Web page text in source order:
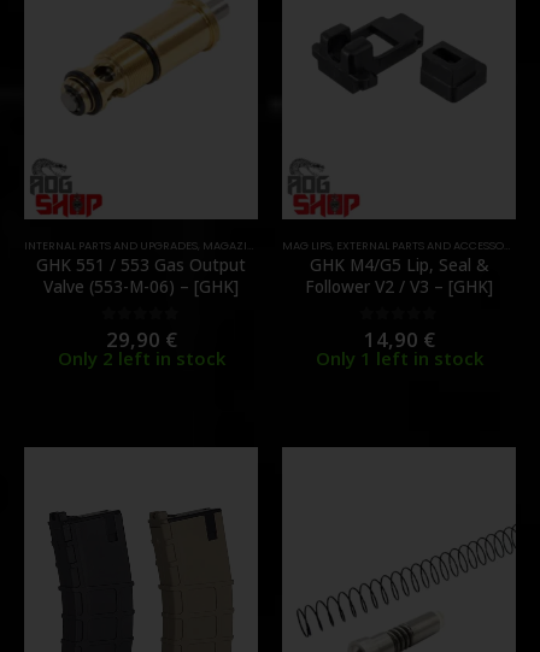
INTERNAL PARTS AND UPGRADES MAGAZINE PARTS ,PARTS ,VALVES
GHK 551 / 553 Gas Output
Valve (553-M-06) – [GHK]
0out of 5
29,90 €
Only 2 left in stock
MAG LIPS, EXTERNAL PARTS AND ACCESSORIES
GHK M4/G5 Lip, Seal &
Follower V2 / V3 – [GHK]
0out of 5
14,90 €
Only 1 left in stock